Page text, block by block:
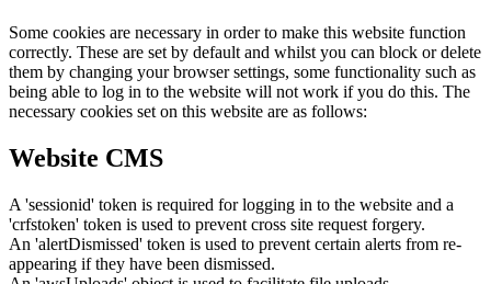
Some cookies are necessary in order to make this website function
correctly. These are set by default and whilst you can block or delete
them by changing your browser settings, some functionality such as
being able to log in to the website will not work if you do this. The
necessary cookies set on this website are as follows:
Website CMS
A 'sessionid' token is required for logging in to the website and a
'crfstoken' token is used to prevent cross site request forgery.
An 'alertDismissed' token is used to prevent certain alerts from re-
appearing if they have been dismissed.